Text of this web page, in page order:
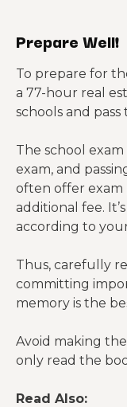
Prepare Well!
To prepare for
a 77-hour real
schools and
The school
exam, and
often offer exam
additional fee.
according to
Thus, carefully
committing
memory is the
Avoid making
only read the
Read Also: